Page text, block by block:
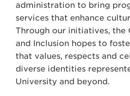
administration to bring
services that enhance
Through our initiatives, the
and Inclusion hopes to
that values, respects and
diverse identities
University and beyond.